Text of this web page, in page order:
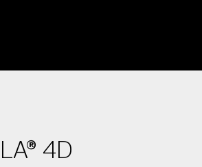
4D